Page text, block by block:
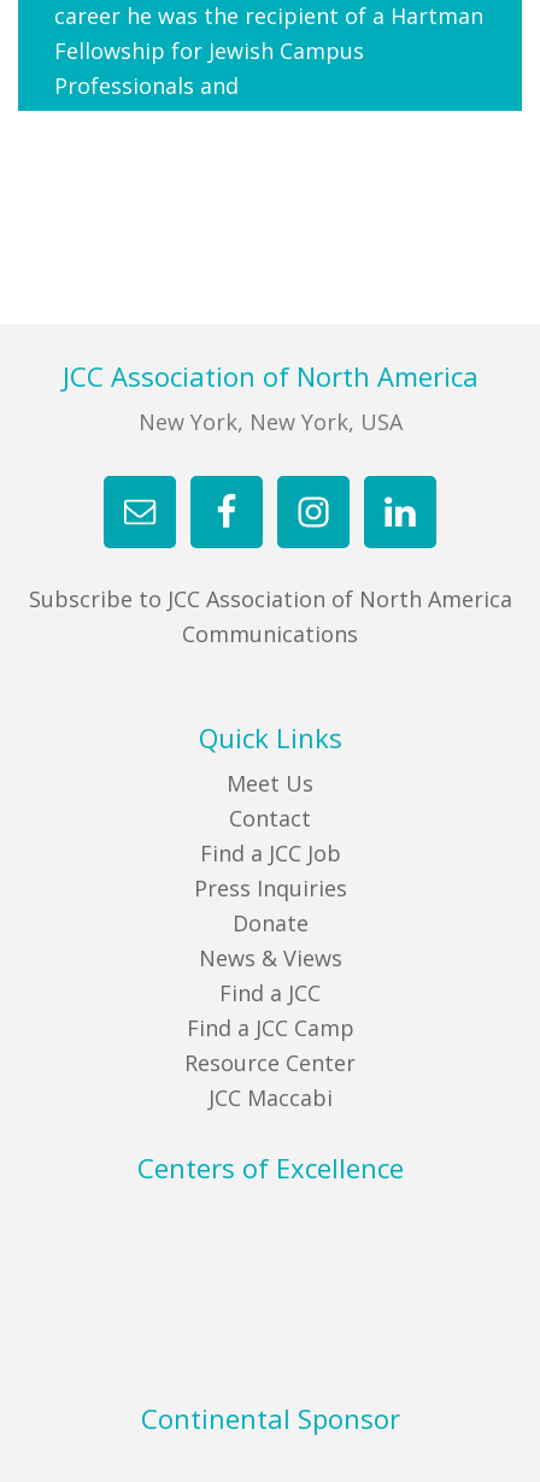
career he was the recipient of a Hartman
Fellowship for Jewish Campus
Professionals and
a Schusterman Foundation Fellowship
FooterJCC Association of North America
New York, New York, USA
Subscribe to JCC Association of North America
Communications
Quick Links
Meet Us
Contact
Find a JCC Job
Press Inquiries
Donate
News & Views
Find a JCC
Find a JCC Camp
Resource Center
JCC Maccabi
Centers of Excellence
Continental Sponsor